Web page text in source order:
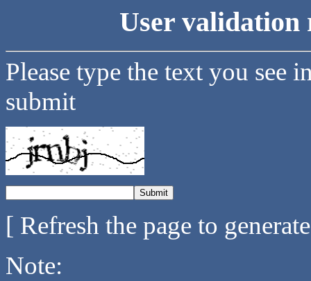
User validation
Please type the text you see
submit
[ Refresh the page to
Note: